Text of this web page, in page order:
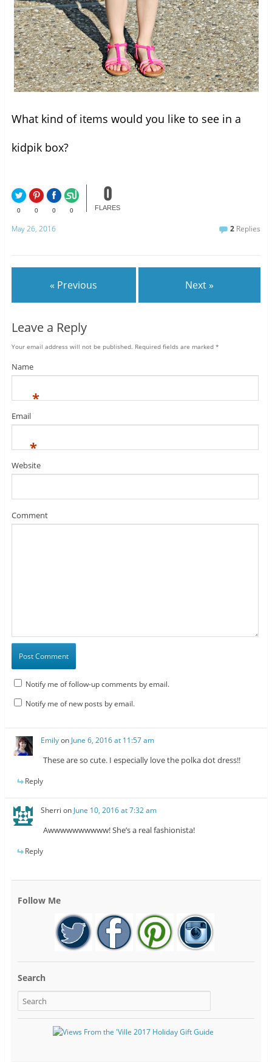
What kind of items would you like to see in a
kidpik box?
0 0 0 0
0
FLARES
May 26, 2016 2 Replies
« Previous Next »
Leave a Reply
Your email address will not be published. Required fields are marked *
Name
*
Email
*
Website
Comment
Notify me of follow-up comments by email.
Notify me of new posts by email.
Emilyon June 6, 2016 at 11:57 am
These are so cute. I especially love the polka dot dress!!
Reply
Sherri on June 10, 2016 at 7:32 am
Awwwwwwwwww! She’s a real fashionista!
Reply
Follow Me
Search